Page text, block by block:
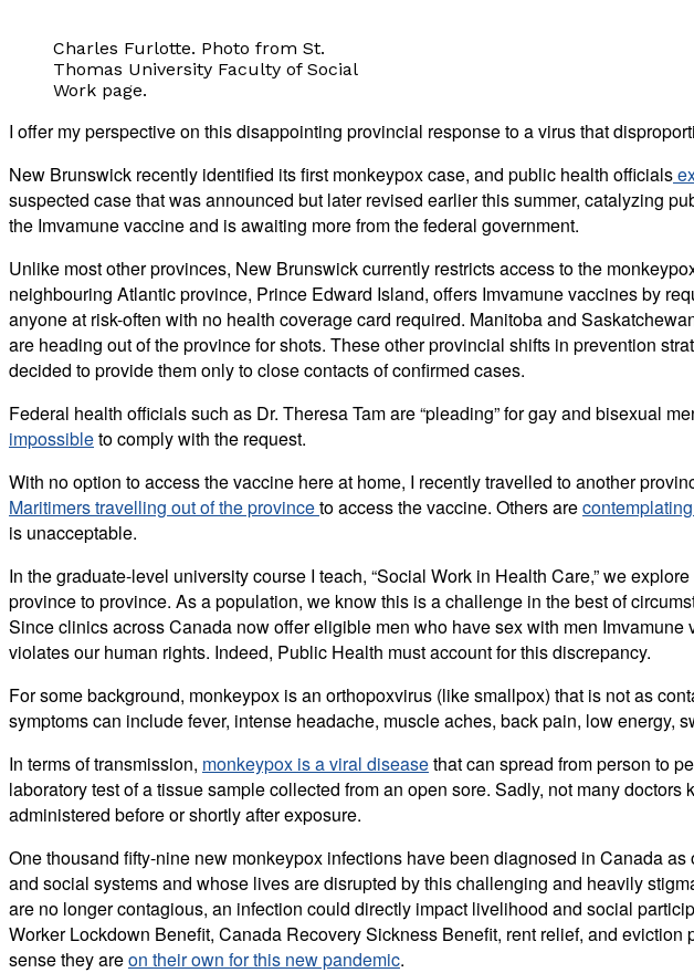
Charles Furlotte. Photo from St.
Thomas University Faculty of Social
Work page.
I offer my perspective on this disappointing provincial response to a virus that
New Brunswick recently identified its first monkeypox case, and public health officials
suspected case that was announced but later revised earlier this summer, catalyzing
the Imvamune vaccine and is awaiting more from the federal government.
Unlike most other provinces, New Brunswick currently restricts access to the
neighbouring Atlantic province, Prince Edward Island, offers Imvamune vaccines by
anyone at risk-often with no health coverage card required. Manitoba and
are heading out of the province for shots. These other provincial shifts in prevention
decided to provide them only to close contacts of confirmed cases.
Federal health officials such as Dr. Theresa Tam are “pleading” for gay and bisexual
impossibleto comply with the request.
With no option to access the vaccine here at home, I recently travelled to another
Maritimers travelling out of the provinceto access the vaccine. Others are
is unacceptable.
In the graduate-level university course I teach, “Social Work in Health Care,” we
province to province. As a population, we know this is a challenge in the best of
Since clinics across Canada now offer eligible men who have sex with men
violates our human rights. Indeed, Public Health must account for this discrepancy.
For some background, monkeypox is an orthopoxvirus (like smallpox) that is not as
symptoms can include fever, intense headache, muscle aches, back pain, low energy,
In terms of transmission, monkeypox is a viral diseasethat can spread from person to
laboratory test of a tissue sample collected from an open sore. Sadly, not many
administered before or shortly after exposure.
One thousand fifty-nine new monkeypox infections have been diagnosed in Canada
and social systems and whose lives are disrupted by this challenging and heavily
are no longer contagious, an infection could directly impact livelihood and social
Worker Lockdown Benefit, Canada Recovery Sickness Benefit, rent relief, and eviction
sense they areon their own for this new pandemic.